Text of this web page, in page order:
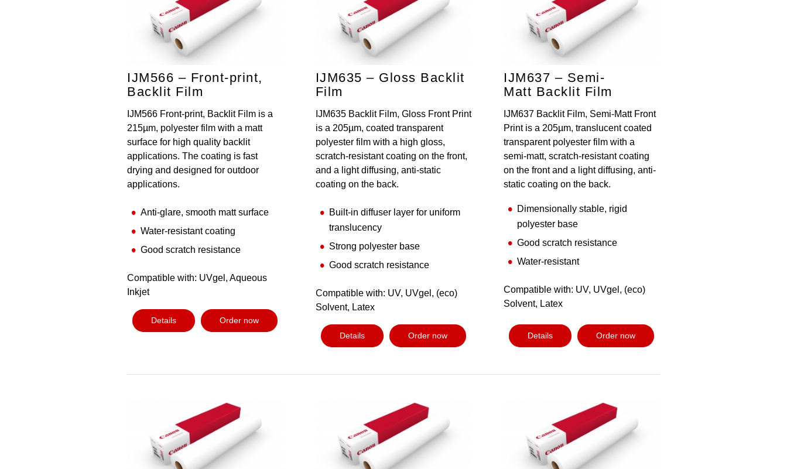
IJM566 – Front-print,
Backlit Film
IJM566 Front-print, Backlit Film is a
215µm, polyester film with a matt
surface for high quality backlit
applications. The coating is fast
drying and designed for outdoor
applications.
Anti-glare, smooth matt surface
Water-resistant coating
Good scratch resistance
Compatible with: UVgel, Aqueous
Inkjet
Details Order now
IJM635 – Gloss Backlit
Film
IJM635 Backlit Film, Gloss Front Print
is a 205µm, coated transparent
polyester film with a high gloss,
scratch-resistant coating on the front,
and a light diffusing, anti-static
coating on the back.
Built-in diffuser layer for uniform
translucency
Strong polyester base
Good scratch resistance
Compatible with: UV, UVgel, (eco)
Solvent, Latex
Details Order now
IJM637 – Semi-
Matt Backlit Film
IJM637 Backlit Film, Semi-Matt Front
Print is a 205µm, translucent coated
transparent polyester film with a
semi-matt, scratch-resistant coating
on the front and a light diffusing, anti-
static coating on the back.
Dimensionally stable, rigid
polyester base
Good scratch resistance
Water-resistant
Compatible with: UV, UVgel, (eco)
Solvent, Latex
Details Order now